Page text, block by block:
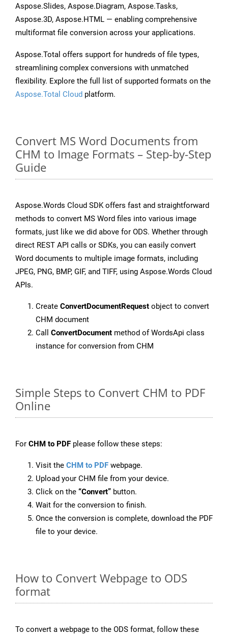
Aspose.Slides, Aspose.Diagram, Aspose.Tasks,
Aspose.3D, Aspose.HTML — enabling comprehensive
multiformat file conversion across your applications.
Aspose.Total offers support for hundreds of file types,
streamlining complex conversions with unmatched
flexibility. Explore the full list of supported formats on the
Aspose.Total Cloud platform.
Convert MS Word Documents from
CHM to Image Formats – Step-by-Step
Guide
Aspose.Words Cloud SDK offers fast and straightforward
methods to convert MS Word files into various image
formats, just like we did above for ODS. Whether through
direct REST API calls or SDKs, you can easily convert
Word documents to multiple image formats, including
JPEG, PNG, BMP, GIF, and TIFF, using Aspose.Words Cloud
APIs.
Create ConvertDocumentRequest object to convert
CHM document
Call ConvertDocument method of WordsApi class
instance for conversion from CHM
Simple Steps to Convert CHM to PDF
Online
For CHM to PDF please follow these steps:
Visit the CHM to PDF webpage.
Upload your CHM file from your device.
Click on the “Convert” button.
Wait for the conversion to finish.
Once the conversion is complete, download the PDF
file to your device.
How to Convert Webpage to ODS
format
To convert a webpage to the ODS format, follow these